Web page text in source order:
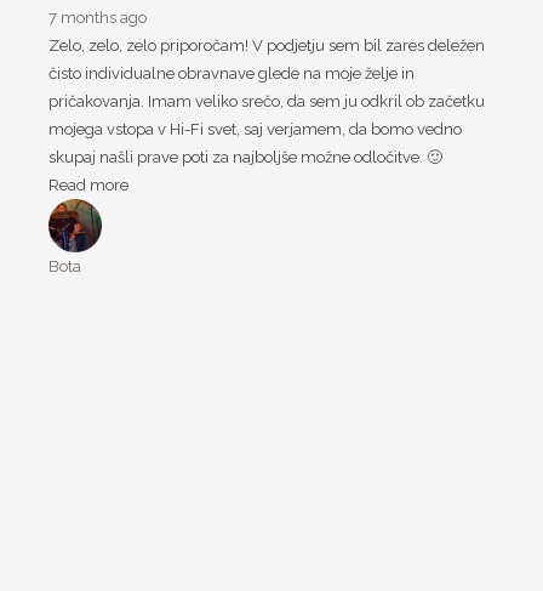
7 months ago
Zelo, zelo, zelo priporočam! V podjetju sem bil zares deležen
čisto individualne obravnave glede na moje želje in
pričakovanja. Imam veliko srečo, da sem ju odkril ob začetku
mojega vstopa v Hi-Fi svet, saj verjamem, da bomo vedno
skupaj našli prave poti za najboljše možne odločitve. 🙂
Read more
Bota